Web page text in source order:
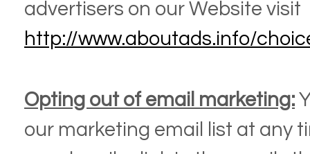
advertisers on our Website visit
http://www.aboutads.info/
Opting out of email marketing:
our marketing email list at any